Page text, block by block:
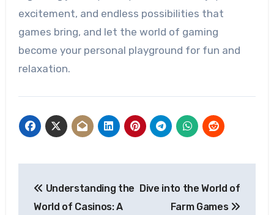
excitement, and endless possibilities that
games bring, and let the world of gaming
become your personal playground for fun and
relaxation.
navigation
Understanding the
World of Casinos: A
Dive into the World of
Farm Games